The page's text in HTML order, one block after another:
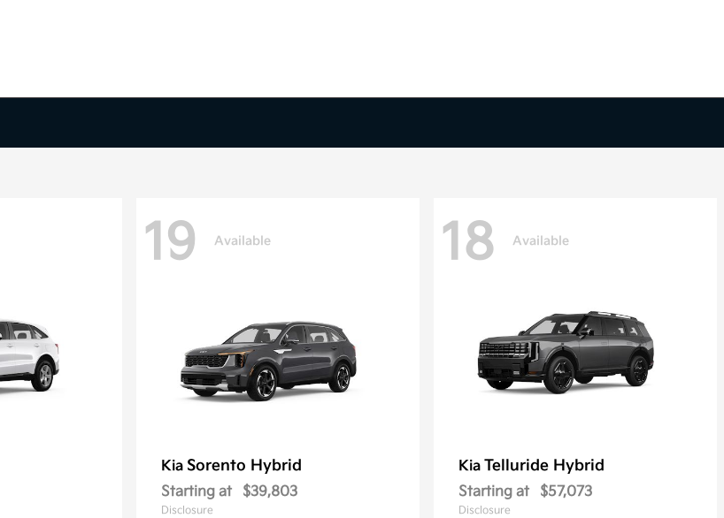
19 Available
Kia Sorento Hybrid
Starting at $39,803
Disclosure
18 Available
Kia Telluride Hybrid
Starting at $57,073
Disclosure